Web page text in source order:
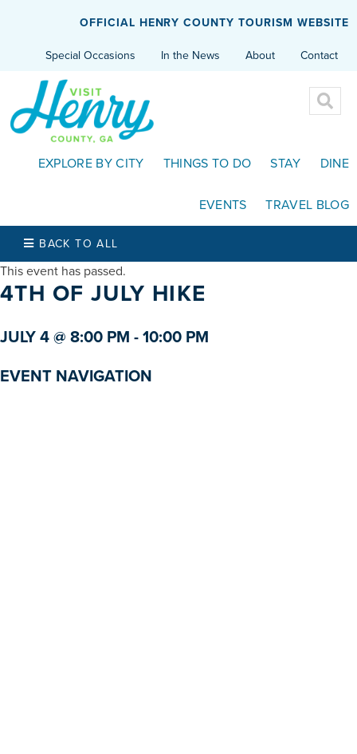
OFFICIAL HENRY COUNTY TOURISM WEBSITE
Special Occasions In the News About Contact
EXPLORE BY CITY THINGS TO DO STAY DINE
EVENTS TRAVEL BLOG
BACK TO ALL
This event has passed.
4TH OF JULY HIKE
JULY 4 @ 8:00 PM - 10:00 PM
EVENT NAVIGATION